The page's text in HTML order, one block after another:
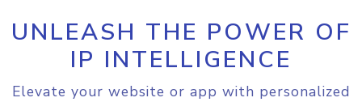
UNLEASH THE POWER OF
IP INTELLIGENCE
Elevate your website or app with personalized